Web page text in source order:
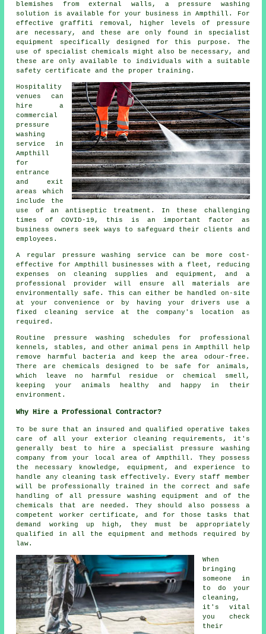
blemishes from external walls, a pressure washing
solution is available for your business in Ampthill. For
effective graffiti removal, higher levels of pressure
are necessary, and these are only found in specialist
equipment specifically designed for this purpose. The
use of specialist chemicals might also be necessary, and
these are only available to individuals with a suitable
safety certificate and the proper training.
Hospitality
venues can
hire a
commercial
pressure
washing
service in
Ampthill
for
entrance
and exit
areas which
include the
use of an antiseptic treatment. In these challenging
times of COVID-19, this is an important factor as
business owners seek ways to safeguard their clients and
employees.
A regular pressure washing service can be more cost-
effective for Ampthill businesses with a fleet, reducing
expenses on cleaning supplies and equipment, and a
professional provider will ensure all materials are
environmentally safe. This can either be handled on-site
at your convenience or by having your drivers use a
fixed cleaning service at the company's location as
required.
Routine pressure washing schedules for professional
kennels, stables, and other animal pens in Ampthill help
remove harmful bacteria and keep the area odour-free.
There are chemicals designed to be safe for animals,
which leave no harmful residue or chemical smell,
keeping your animals healthy and happy in their
environment.
Why Hire a Professional Contractor?
To be sure that an insured and qualified operative takes
care of all your exterior cleaning requirements, it's
generally best to hire a specialist pressure washing
company from your local area of Ampthill. They possess
the necessary knowledge, equipment, and experience to
handle any cleaning task effectively. Every staff member
will be professionally trained in the correct and safe
handling of all pressure washing equipment and of the
chemicals that are needed. They should also possess a
competent worker certificate, and for those tasks that
demand working up high, they must be appropriately
qualified in all the equipment and methods required by
law.
When
bringing
someone in
to do your
cleaning,
it's vital
you check
their